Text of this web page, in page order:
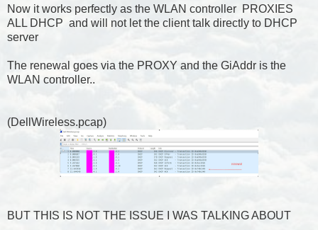
Now it works perfectly as the WLAN controller PROXIES
ALL DHCP and will not let the client talk directly to DHCP
server
The renewal goes via the PROXY and the GiAddr is the
WLAN controller..
(DellWireless.pcap)
BUT THIS IS NOT THE ISSUE I WAS TALKING ABOUT